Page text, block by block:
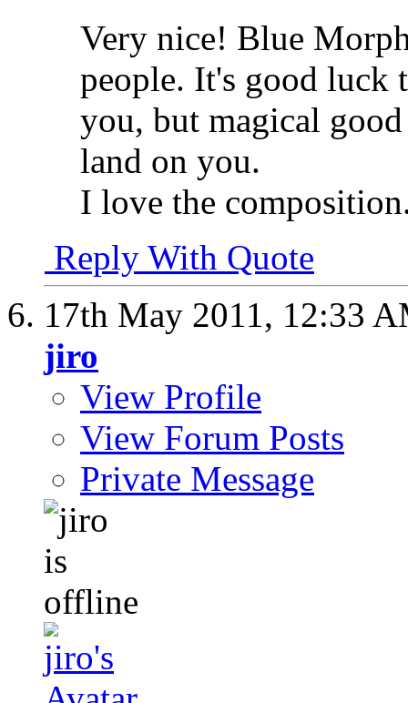
Very nice! Blue
people. It's good luck
you, but magical
land on you.
I love the
Reply With Quote
17th May 2011, 12:33
jiro
View Profile
View Forum Posts
Private Message